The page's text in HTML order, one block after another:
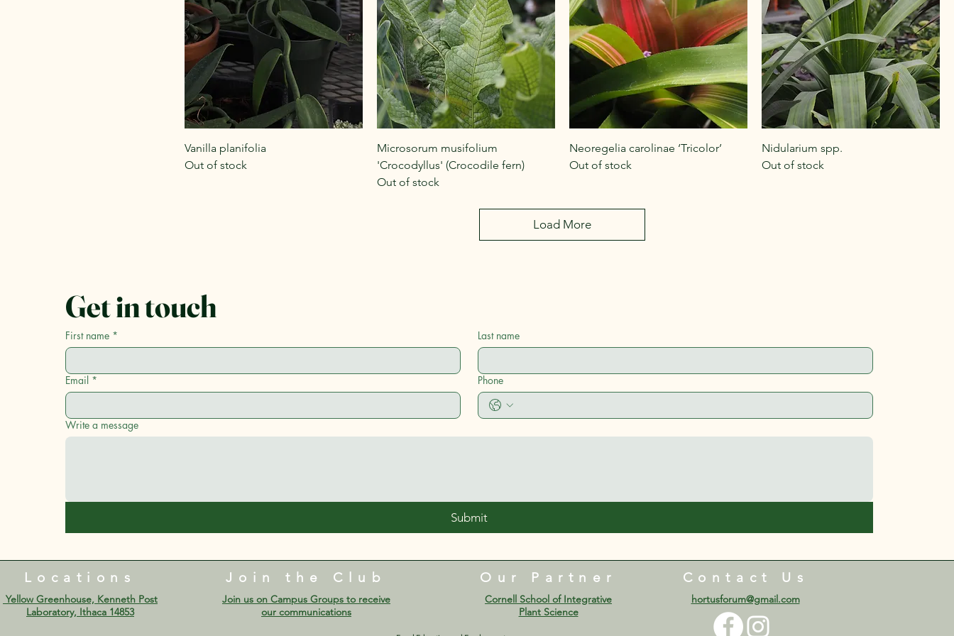
Vanilla planifolia
Out of stock
Microsorum musifolium
'Crocodyllus' (Crocodile fern)
Out of stock
Neoregelia carolinae ‘Tricolor’
Out of stock
Nidularium spp.
Out of stock
Load More
Get in touch
First name * Last name
Email * Phone
Write a message
Submit
Locations
Yellow Greenhouse, Kenneth Post
Laboratory, Ithaca 14853​​​​
Join the Club
Join us on Campus Groups to receive
our communications​
Our Partner
Cornell School of Integrative
Plant Science
Contact Us
hortusforum@gmail.com​